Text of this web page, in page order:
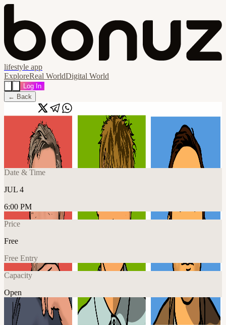
lifestyle app
ExploreReal WorldDigital World
Log In
← Back
Popscene performing Blur
The 1865, Southampton SO14 3AR, United Kingdom
Date & Time
JUL 4
6:00 PM
Price
Free
Free Entry
Capacity
Open
Music
Climate
Explore More